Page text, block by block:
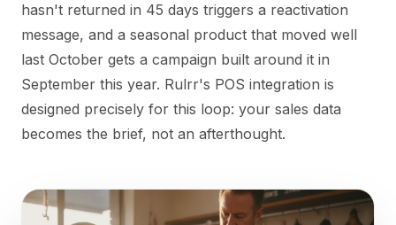
hasn't returned in 45 days triggers a reactivation
message, and a seasonal product that moved well
last October gets a campaign built around it in
September this year. Rulrr's POS integration is
designed precisely for this loop: your sales data
becomes the brief, not an afterthought.